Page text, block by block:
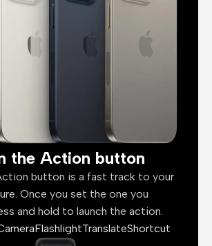
the Action button
button is a fast track to your
Once you set the one you
and hold to launch the action.
FlashlightTranslateShortcut